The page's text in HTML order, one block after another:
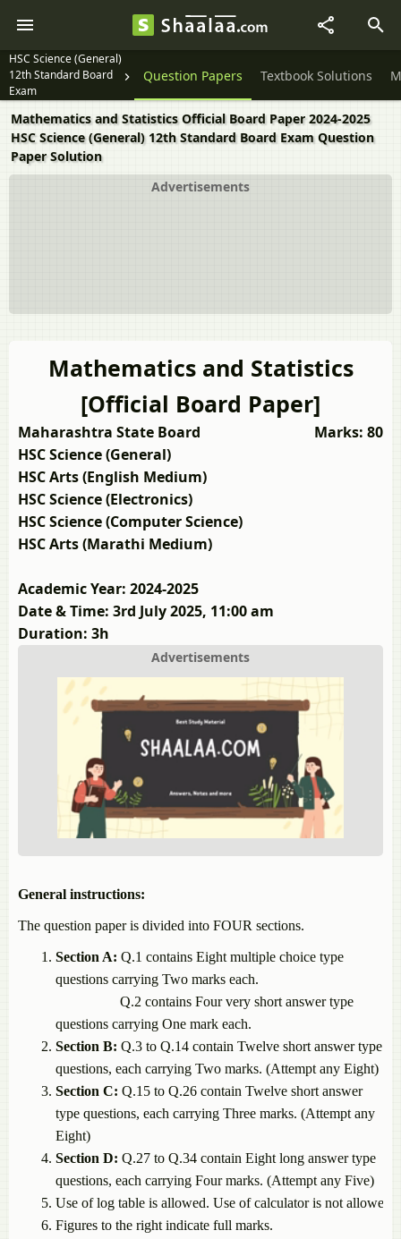
HSC Science (General)
12th Standard Board
Exam
Question Papers Textbook Solutions
Mathematics and Statistics Official Board Paper 2024-2025
HSC Science (General) 12th Standard Board Exam Question
Paper Solution
Advertisements
Mathematics and Statistics
[Official Board Paper]
Marks: 80
Maharashtra State Board
HSC Science (General)
HSC Arts (English Medium)
HSC Science (Electronics)
HSC Science (Computer Science)
HSC Arts (Marathi Medium)
Academic Year: 2024-2025
Date & Time: 3rd July 2025, 11:00 am
Duration: 3h
Advertisements
General instructions:
The question paper is divided into FOUR sections.
Section A: Q.1 contains Eight multiple choice type
questions carrying Two marks each.
Q.2 contains Four very short answer type
questions carrying One mark each.
Section B: Q.3 to Q.14 contain Twelve short answer type
questions, each carrying Two marks. (Attempt any Eight)
Section C: Q.15 to Q.26 contain Twelve short answer
type questions, each carrying Three marks. (Attempt any
Eight)
Section D: Q.27 to Q.34 contain Eight long answer type
questions, each carrying Four marks. (Attempt any Five)
Use of log table is allowed. Use of calculator is not allowed.
Figures to the right indicate full marks.